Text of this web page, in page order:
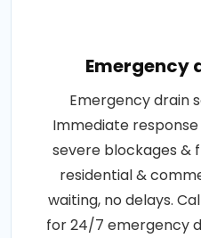
Emergency
Emergency drain
Immediate
severe blockages &
residential &
waiting, no delays.
for 24/7 emergency